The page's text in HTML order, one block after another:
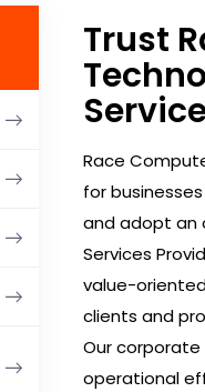
Trust
Race
for
and adopt an
Services
value-
clients and
Our
operational